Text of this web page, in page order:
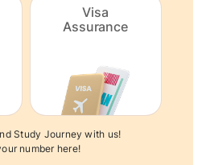
Visa
Assurance
Study Journey with us!
number here!